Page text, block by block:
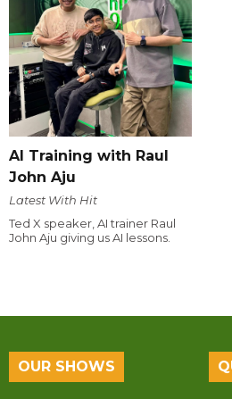
AI Training with Raul
John Aju
Latest With Hit
Ted X speaker, AI trainer Raul
John Aju giving us AI lessons.
OUR SHOWS